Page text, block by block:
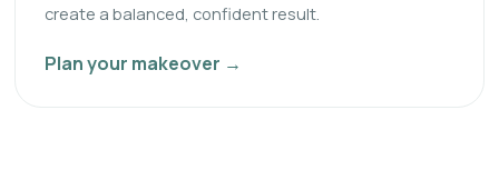
create a balanced, confident result.
Plan your makeover →